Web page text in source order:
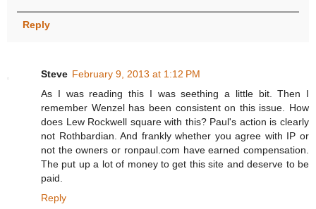
Reply
Steve February 9, 2013 at 1:12 PM
As I was reading this I was seething a little bit. Then I
remember Wenzel has been consistent on this issue. How
does Lew Rockwell square with this? Paul's action is clearly
not Rothbardian. And frankly whether you agree with IP or
not the owners or ronpaul.com have earned compensation.
The put up a lot of money to get this site and deserve to be
paid.
Reply